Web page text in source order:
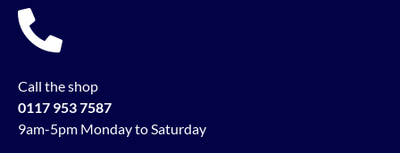
Call the shop
0117 953 7587
9am-5pm Monday to Saturday